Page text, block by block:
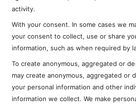
activity.
With your consent. In some cases we
your consent to collect, use or share
information, such as when required by
To create anonymous, aggregated or
may create anonymous, aggregated or
your personal information and other
information we collect. We make